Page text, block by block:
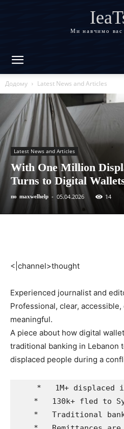
Ми навчимо вас
Додому Latest News and Articles
Latest News and Articles
With One Million
Turns to Digital
по maxwelhelp - 05.04.2026 14
<|channel>thought
Experienced journalist and
Professional, clear,
meaningful.
A piece about how digital
traditional banking in Lebanon
displaced people during a
*   1M+ displaced
*   130k+ fled to
*   Traditional